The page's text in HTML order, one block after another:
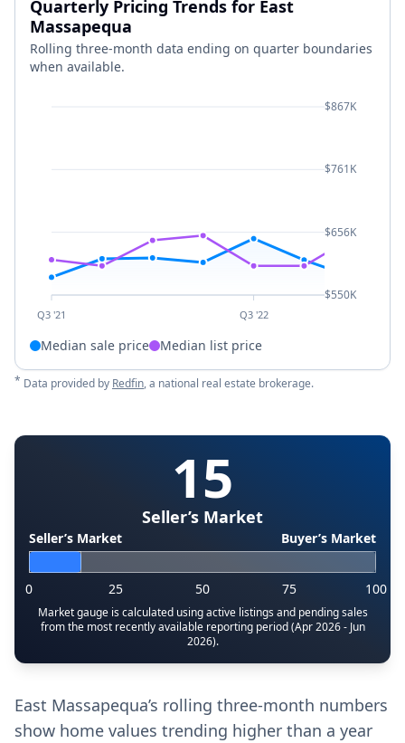
Quarterly Pricing Trends for East
Massapequa
Rolling three-month data ending on quarter boundaries
when available.
Q3 '21 Q3 '22
$867K
$761K
$656K
$550K
Median sale price Median list price
* Data provided by Redfin, a national real estate brokerage.
15
Seller’s Market
Seller’s Market Buyer’s Market
0 25 50 75 100
Market gauge is calculated using active listings and pending sales
from the most recently available reporting period (Apr 2026 - Jun
2026).
East Massapequa’s rolling three-month numbers
show home values trending higher than a year